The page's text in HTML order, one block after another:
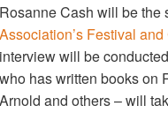
Rosanne Cash will be the
Association’s Festival
interview will be
who has written books on
Arnold and others – will